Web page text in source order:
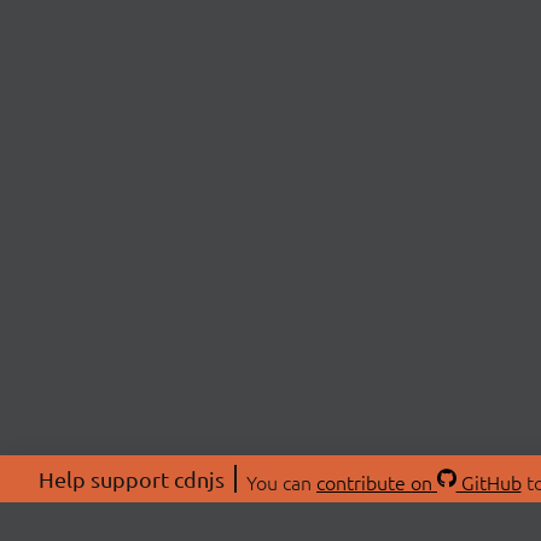
Help support cdnjs You can contribute on GitHub